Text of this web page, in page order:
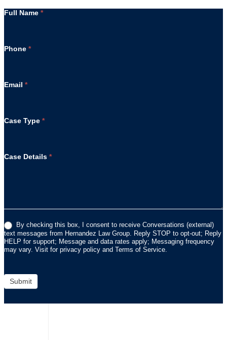
Full Name *
Phone *
Email *
Case Type *
Case Details *
By checking this box, I consent to receive Conversations (external)
text messages from Hernandez Law Group. Reply STOP to opt-out; Reply
HELP for support; Message and data rates apply; Messaging frequency
may vary. Visit for privacy policy and Terms of Service.
Submit